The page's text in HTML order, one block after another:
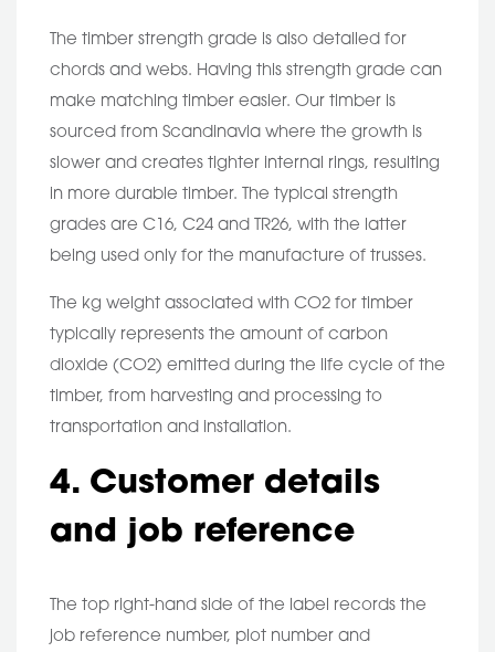
The timber strength grade is also detailed for
chords and webs. Having this strength grade can
make matching timber easier. Our timber is
sourced from Scandinavia where the growth is
slower and creates tighter internal rings, resulting
in more durable timber. The typical strength
grades are C16, C24 and TR26, with the latter
being used only for the manufacture of trusses.
The kg weight associated with CO2 for timber
typically represents the amount of carbon
dioxide (CO2) emitted during the life cycle of the
timber, from harvesting and processing to
transportation and installation.
4. Customer details
and job reference
The top right-hand side of the label records the
job reference number, plot number and